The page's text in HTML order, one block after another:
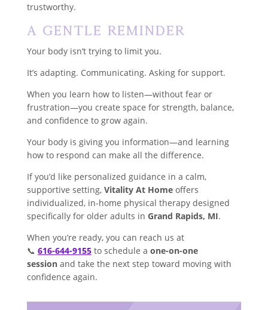
trustworthy.
A Gentle Reminder
Your body isn’t trying to limit you.
It’s adapting. Communicating. Asking for support.
When you learn how to listen—without fear or
frustration—you create space for strength, balance,
and confidence to grow again.
Your body is giving you information—and learning
how to respond can make all the difference.
If you’d like personalized guidance in a calm,
supportive setting, Vitality At Homeoffers
individualized, in-home physical therapy designed
specifically for older adults in Grand Rapids, MI.
When you’re ready, you can reach us at
📞 616-644-9155to schedule a one-on-one
sessionand take the next step toward moving with
confidence again.